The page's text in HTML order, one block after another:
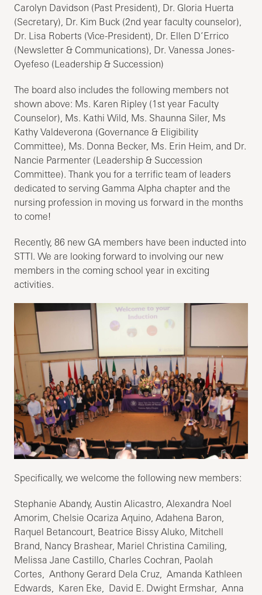
Carolyn Davidson (Past President), Dr. Gloria Huerta
(Secretary), Dr. Kim Buck (2nd year faculty counselor),
Dr. Lisa Roberts (Vice-President), Dr. Ellen D’Errico
(Newsletter & Communications), Dr. Vanessa Jones-
Oyefeso (Leadership & Succession)
The board also includes the following members not
shown above: Ms. Karen Ripley (1st year Faculty
Counselor), Ms. Kathi Wild, Ms. Shaunna Siler, Ms
Kathy Valdeverona (Governance & Eligibility
Committee), Ms. Donna Becker, Ms. Erin Heim, and Dr.
Nancie Parmenter (Leadership & Succession
Committee). Thank you for a terrific team of leaders
dedicated to serving Gamma Alpha chapter and the
nursing profession in moving us forward in the months
to come!
Recently, 86 new GA members have been inducted into
STTI. We are looking forward to involving our new
members in the coming school year in exciting
activities.
Specifically, we welcome the following new members:
Stephanie Abandy, Austin Alicastro, Alexandra Noel
Amorim, Chelsie Ocariza Aquino, Adahena Baron,
Raquel Betancourt, Beatrice Bissy Aluko, Mitchell
Brand, Nancy Brashear, Mariel Christina Camiling,
Melissa Jane Castillo, Charles Cochran, Paolah
Cortes, Anthony Gerard Dela Cruz, Amanda Kathleen
Edwards, Karen Eke, David E. Dwight Ermshar, Anna